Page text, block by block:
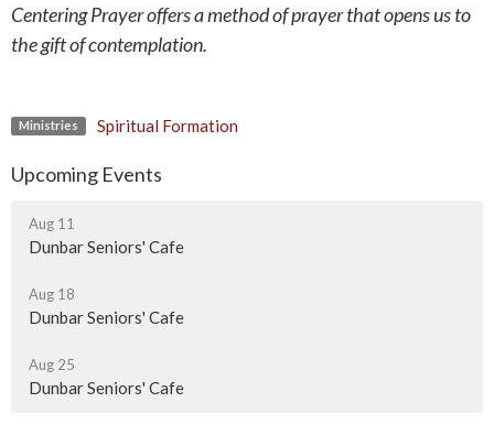
Centering Prayer offers a method of prayer that opens us to
the gift of contemplation.
Ministries Spiritual Formation
Upcoming Events
Aug 11
Dunbar Seniors' Cafe
Aug 18
Dunbar Seniors' Cafe
Aug 25
Dunbar Seniors' Cafe